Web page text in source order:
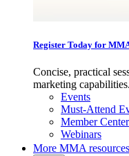
Register Today for
Concise, practical
marketing capabilities.
Events
Must-Attend
Member Center
Webinars
More MMA resources